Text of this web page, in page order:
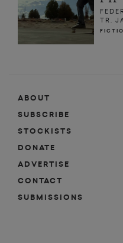
TR.
ABOUT
SUBSCRIBE
STOCKISTS
DONATE
ADVERTISE
CONTACT
SUBMISSIONS